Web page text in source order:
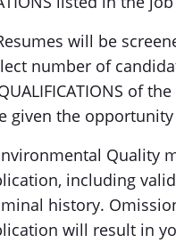
will be
number of
of
given the
Quality
including
history.
will result in